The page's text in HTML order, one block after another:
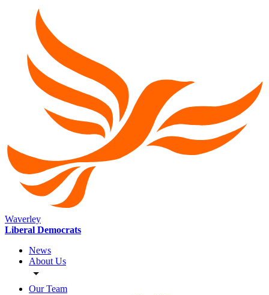
Waverley
Liberal Democrats
News
About Us
Our Team